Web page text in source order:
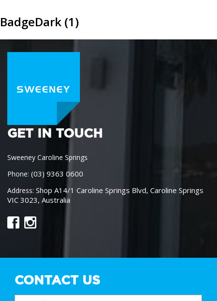
BadgeDark (1)
GET IN TOUCH
Sweeney Caroline Springs
Phone: (03) 9363 0600
Address: Shop A14/1 Caroline Springs Blvd, Caroline Springs
VIC 3023, Australia
CONTACT US